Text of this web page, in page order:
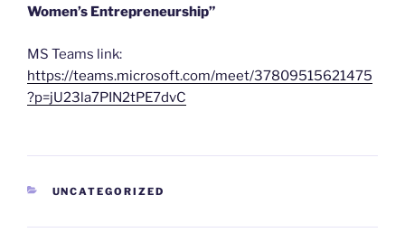
Women’s Entrepreneurship”
MS Teams link:
https://teams.microsoft.com/meet/37809515621475
?p=jU23la7PIN2tPE7dvC
CATEGORIES
UNCATEGORIZED